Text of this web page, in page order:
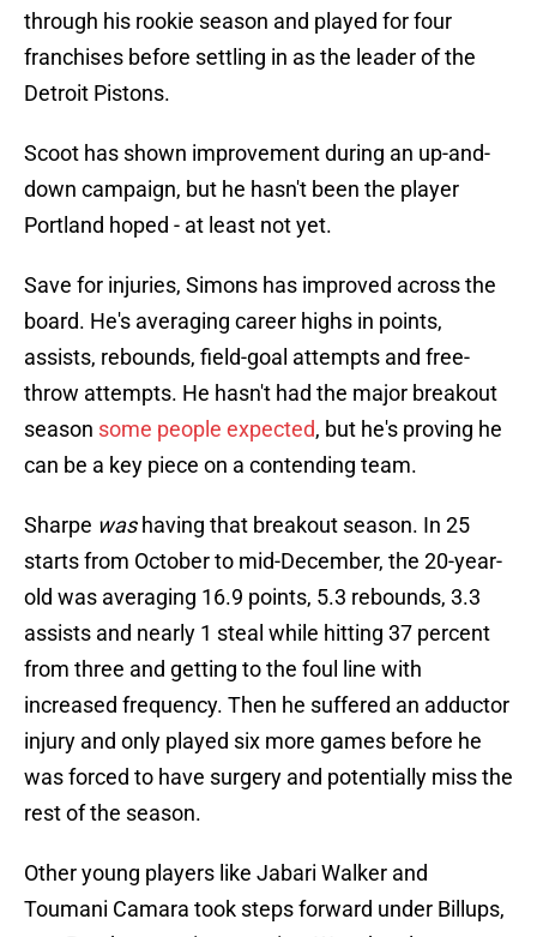
through his rookie season and played for four
franchises before settling in as the leader of the
Detroit Pistons.
Scoot has shown improvement during an up-and-
down campaign, but he hasn't been the player
Portland hoped - at least not yet.
Save for injuries, Simons has improved across the
board. He's averaging career highs in points,
assists, rebounds, field-goal attempts and free-
throw attempts. He hasn't had the major breakout
season some people expected, but he's proving he
can be a key piece on a contending team.
Sharpe washaving that breakout season. In 25
starts from October to mid-December, the 20-year-
old was averaging 16.9 points, 5.3 rebounds, 3.3
assists and nearly 1 steal while hitting 37 percent
from three and getting to the foul line with
increased frequency. Then he suffered an adductor
injury and only played six more games before he
was forced to have surgery and potentially miss the
rest of the season.
Other young players like Jabari Walker and
Toumani Camara took steps forward under Billups,